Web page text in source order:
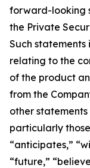
forward-looking
the Private
Such
relating to the
of the product
from the
other
particularly
“anticipates,”
“future,”